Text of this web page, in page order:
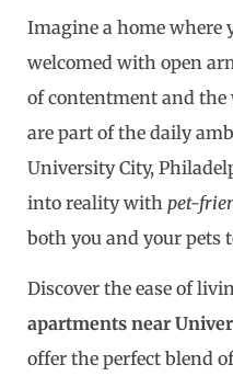
Imagine a home where
welcomed with open
of contentment and
are part of the daily
University City,
into reality with pet-
both you and your pets
Discover the ease of
apartments near
offer the perfect blend